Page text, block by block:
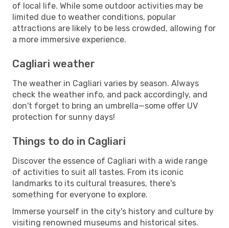
of local life. While some outdoor activities may be
limited due to weather conditions, popular
attractions are likely to be less crowded, allowing for
a more immersive experience.
Cagliari weather
The weather in Cagliari varies by season. Always
check the weather info, and pack accordingly, and
don't forget to bring an umbrella—some offer UV
protection for sunny days!
Things to do in Cagliari
Discover the essence of Cagliari with a wide range
of activities to suit all tastes. From its iconic
landmarks to its cultural treasures, there's
something for everyone to explore.
Immerse yourself in the city's history and culture by
visiting renowned museums and historical sites.